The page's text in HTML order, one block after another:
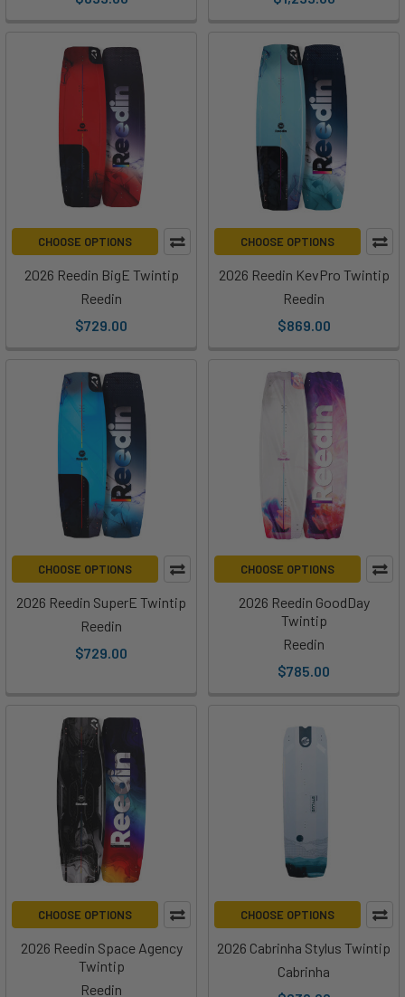
CHOOSE OPTIONS
2026 Reedin BigE Twintip
Reedin
$729.00
CHOOSE OPTIONS
2026 Reedin KevPro Twintip
Reedin
$869.00
CHOOSE OPTIONS
2026 Reedin SuperE Twintip
Reedin
$729.00
CHOOSE OPTIONS
2026 Reedin GoodDay
Twintip
Reedin
$785.00
CHOOSE OPTIONS
2026 Reedin Space Agency
Twintip
Reedin
CHOOSE OPTIONS
2026 Cabrinha Stylus Twintip
Cabrinha